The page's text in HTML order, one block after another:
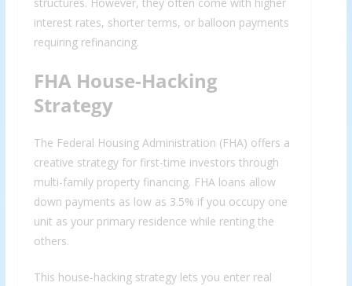
interest rates, shorter terms, or balloon payments
requiring refinancing.
FHA House-Hacking
Strategy
The Federal Housing Administration (FHA) offers a
creative strategy for first-time investors through
multi-family property financing. FHA loans allow
down payments as low as 3.5% if you occupy one
unit as your primary residence while renting the
others.
This house-hacking strategy lets you enter real